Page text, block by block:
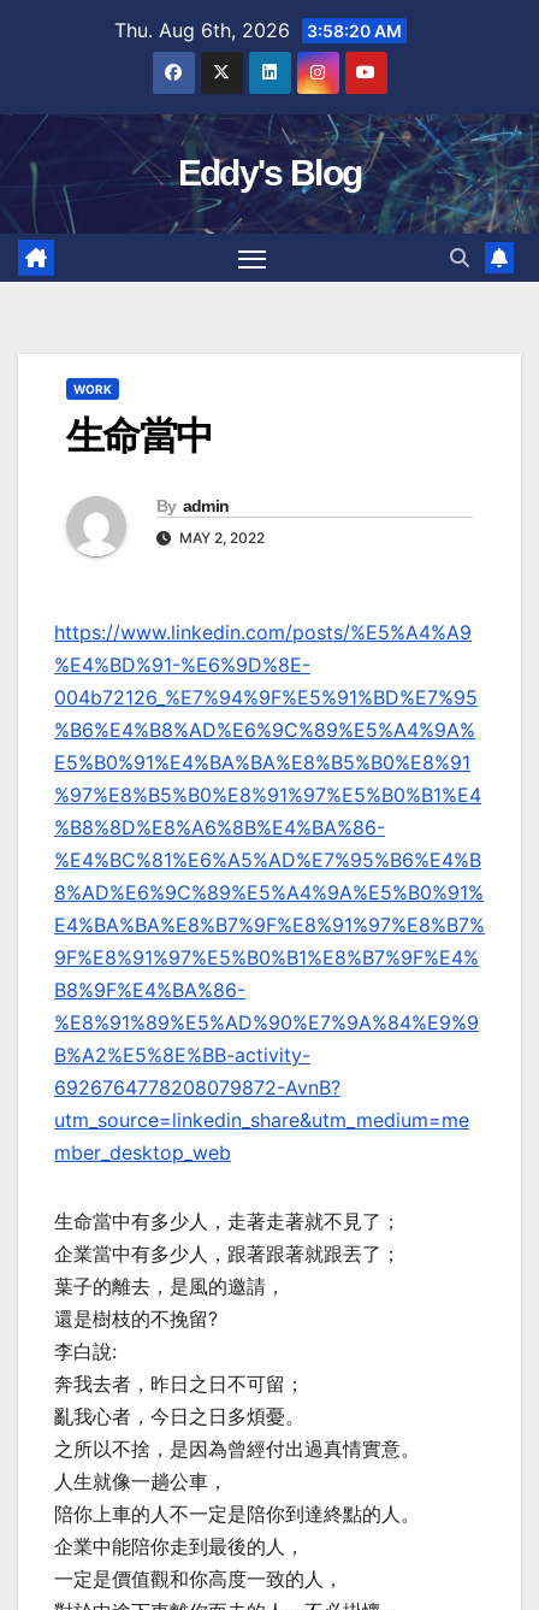
Thu. Aug 6th, 2026 3:58:21 AM
Eddy's Blog
WORK
生命當中
By admin
MAY 2, 2022
https://www.linkedin.com/posts/%E5%A4%A9
%E4%BD%91-%E6%9D%8E-
004b72126_%E7%94%9F%E5%91%BD%E7%95
%B6%E4%B8%AD%E6%9C%89%E5%A4%9A%
E5%B0%91%E4%BA%BA%E8%B5%B0%E8%91
%97%E8%B5%B0%E8%91%97%E5%B0%B1%E4
%B8%8D%E8%A6%8B%E4%BA%86-
%E4%BC%81%E6%A5%AD%E7%95%B6%E4%B
8%AD%E6%9C%89%E5%A4%9A%E5%B0%91%
E4%BA%BA%E8%B7%9F%E8%91%97%E8%B7%
9F%E8%91%97%E5%B0%B1%E8%B7%9F%E4%
B8%9F%E4%BA%86-
%E8%91%89%E5%AD%90%E7%9A%84%E9%9
B%A2%E5%8E%BB-activity-
6926764778208079872-AvnB?
utm_source=linkedin_share&utm_medium=me
mber_desktop_web
生命當中有多少人，走著走著就不見了；
企業當中有多少人，跟著跟著就跟丟了；
葉子的離去，是風的邀請，
還是樹枝的不挽留?
李白說:
奔我去者，昨日之日不可留；
亂我心者，今日之日多煩憂。
之所以不捨，是因為曾經付出過真情實意。
人生就像一趟公車，
陪你上車的人不一定是陪你到達終點的人。
企業中能陪你走到最後的人，
一定是價值觀和你高度一致的人，